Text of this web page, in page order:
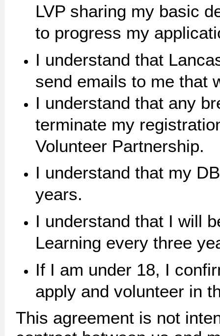
LVP sharing my basic
to progress my
I understand that
send emails to me that
I understand that any
terminate my
Volunteer Partnership.
I understand that my
years.
I understand that I will
Learning every three
If I am under 18, I
apply and volunteer in
This agreement is not